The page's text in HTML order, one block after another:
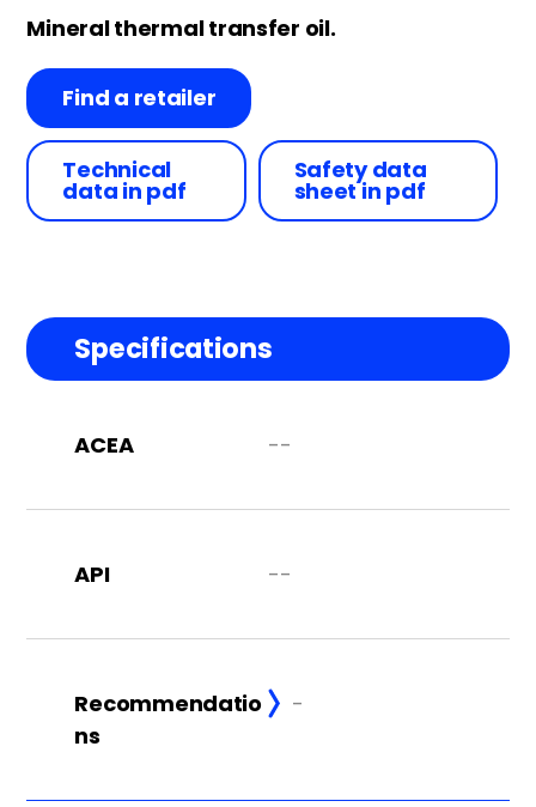
Mineral thermal transfer oil.
Find a retailer
Technical
data in pdf
Safety data
sheet in pdf
Specifications
ACEA --
API --
Recommendatio
ns
-